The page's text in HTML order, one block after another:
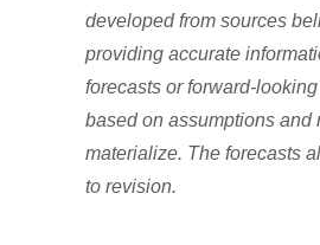
developed from sources
providing accurate
forecasts or forward-
based on assumptions and
materialize. The forecasts
to revision.